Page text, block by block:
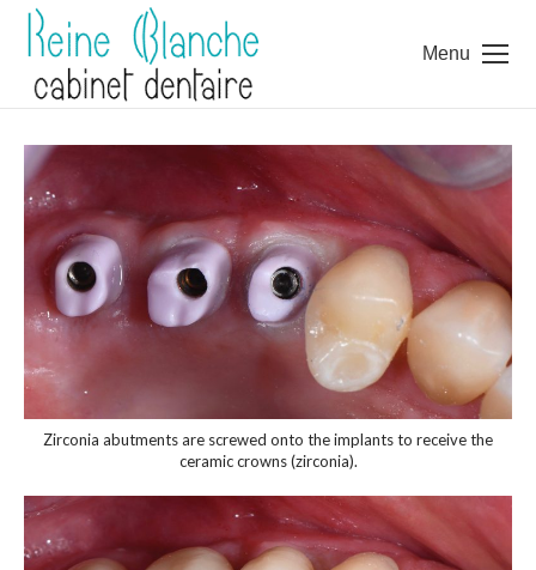
Menu
Zirconia abutments are screwed onto the implants to receive the
ceramic crowns (zirconia).